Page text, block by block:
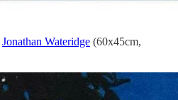
Jonathan Wateridge (60x45cm,